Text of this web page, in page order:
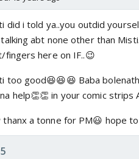
did i told ya..you outdid
abt none other than
fingers here on IF..😉
too good😆😆😆 Baba
help👏👏 in your comic strips
a tonne for PM😃 hope
5